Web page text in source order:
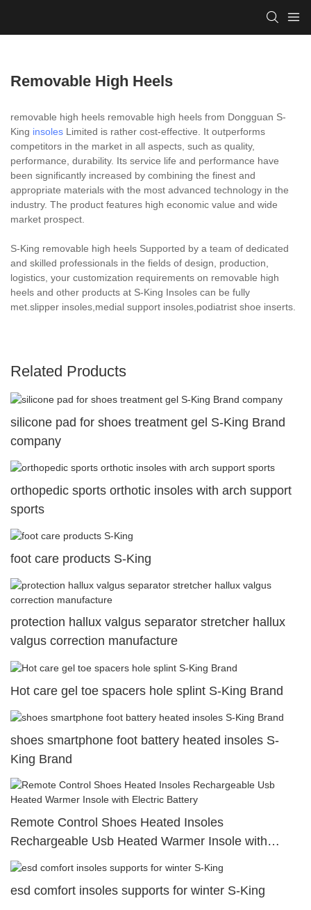
Removable High Heels
removable high heels removable high heels from Dongguan S-
King insoles Limited is rather cost-effective. It outperforms
competitors in the market in all aspects, such as quality,
performance, durability. Its service life and performance have
been significantly increased by combining the finest and
appropriate materials with the most advanced technology in the
industry. The product features high economic value and wide
market prospect.
S-King removable high heels Supported by a team of dedicated
and skilled professionals in the fields of design, production,
logistics, your customization requirements on removable high
heels and other products at S-King Insoles can be fully
met.slipper insoles,medial support insoles,podiatrist shoe inserts.
Related Products
silicone pad for shoes treatment gel S-King Brand
company
orthopedic sports orthotic insoles with arch support
sports
foot care products S-King
protection hallux valgus separator stretcher hallux
valgus correction manufacture
Hot care gel toe spacers hole splint S-King Brand
shoes smartphone foot battery heated insoles S-
King Brand
Remote Control Shoes Heated Insoles
Rechargeable Usb Heated Warmer Insole with
Electric Battery
esd comfort insoles supports for winter S-King